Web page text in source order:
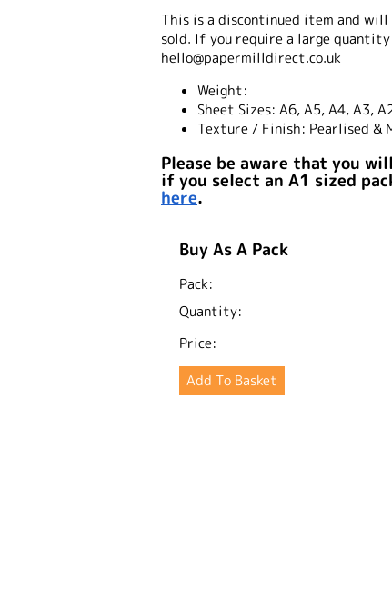
This is a discontinued item and will
sold. If you require a large
hello@papermilldirect.co.uk
Weight:
Sheet Sizes: A6, A5, A4, A3,
Texture / Finish: Pearlised &
Please be aware that you
if you select an A1 sized
here.
Buy As A Pack
Pack:
Quantity:
Price: